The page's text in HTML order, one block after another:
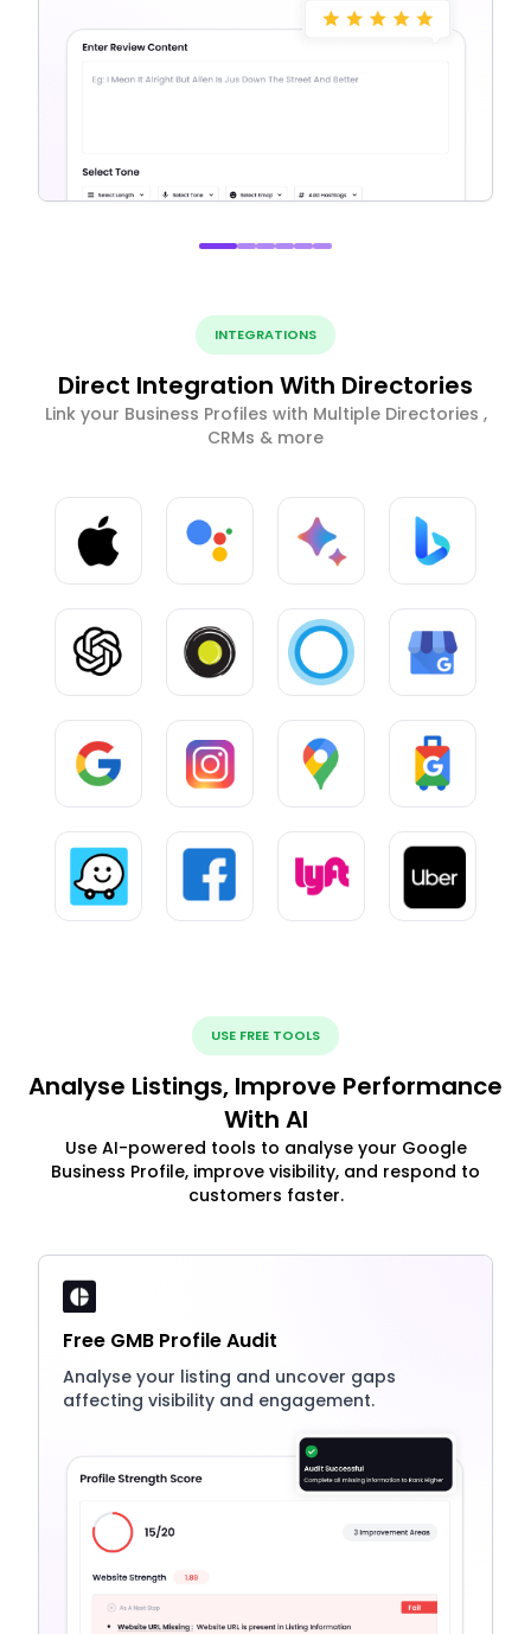
INTEGRATIONS
Direct Integration With Directories
Link your Business Profiles with Multiple Directories ,
CRMs & more
USE FREE TOOLS
Analyse Listings, Improve Performance
With AI
Use AI-powered tools to analyse your Google
Business Profile, improve visibility, and respond to
customers faster.
Free GMB Profile Audit
Analyse your listing and uncover gaps
affecting visibility and engagement.